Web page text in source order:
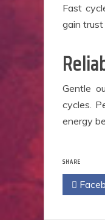
Fast
gain
Gentle
cycles.
energy
SHARE